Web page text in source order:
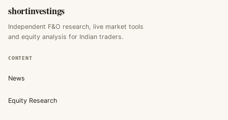
shortinvestings
Independent F&O research, live market tools
and equity analysis for Indian traders.
CONTENT
News
Equity Research